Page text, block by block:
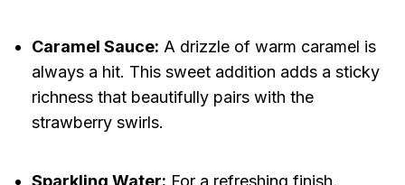
Caramel Sauce: A drizzle of warm caramel is
always a hit. This sweet addition adds a sticky
richness that beautifully pairs with the
strawberry swirls.